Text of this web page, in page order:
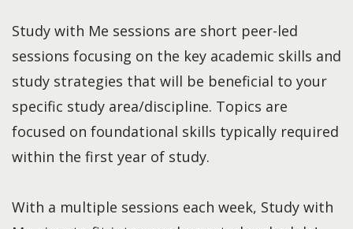
Study with Me sessions are short peer-led
sessions focusing on the key academic skills and
study strategies that will be beneficial to your
specific study area/discipline. Topics are
focused on foundational skills typically required
within the first year of study.
With a multiple sessions each week, Study with